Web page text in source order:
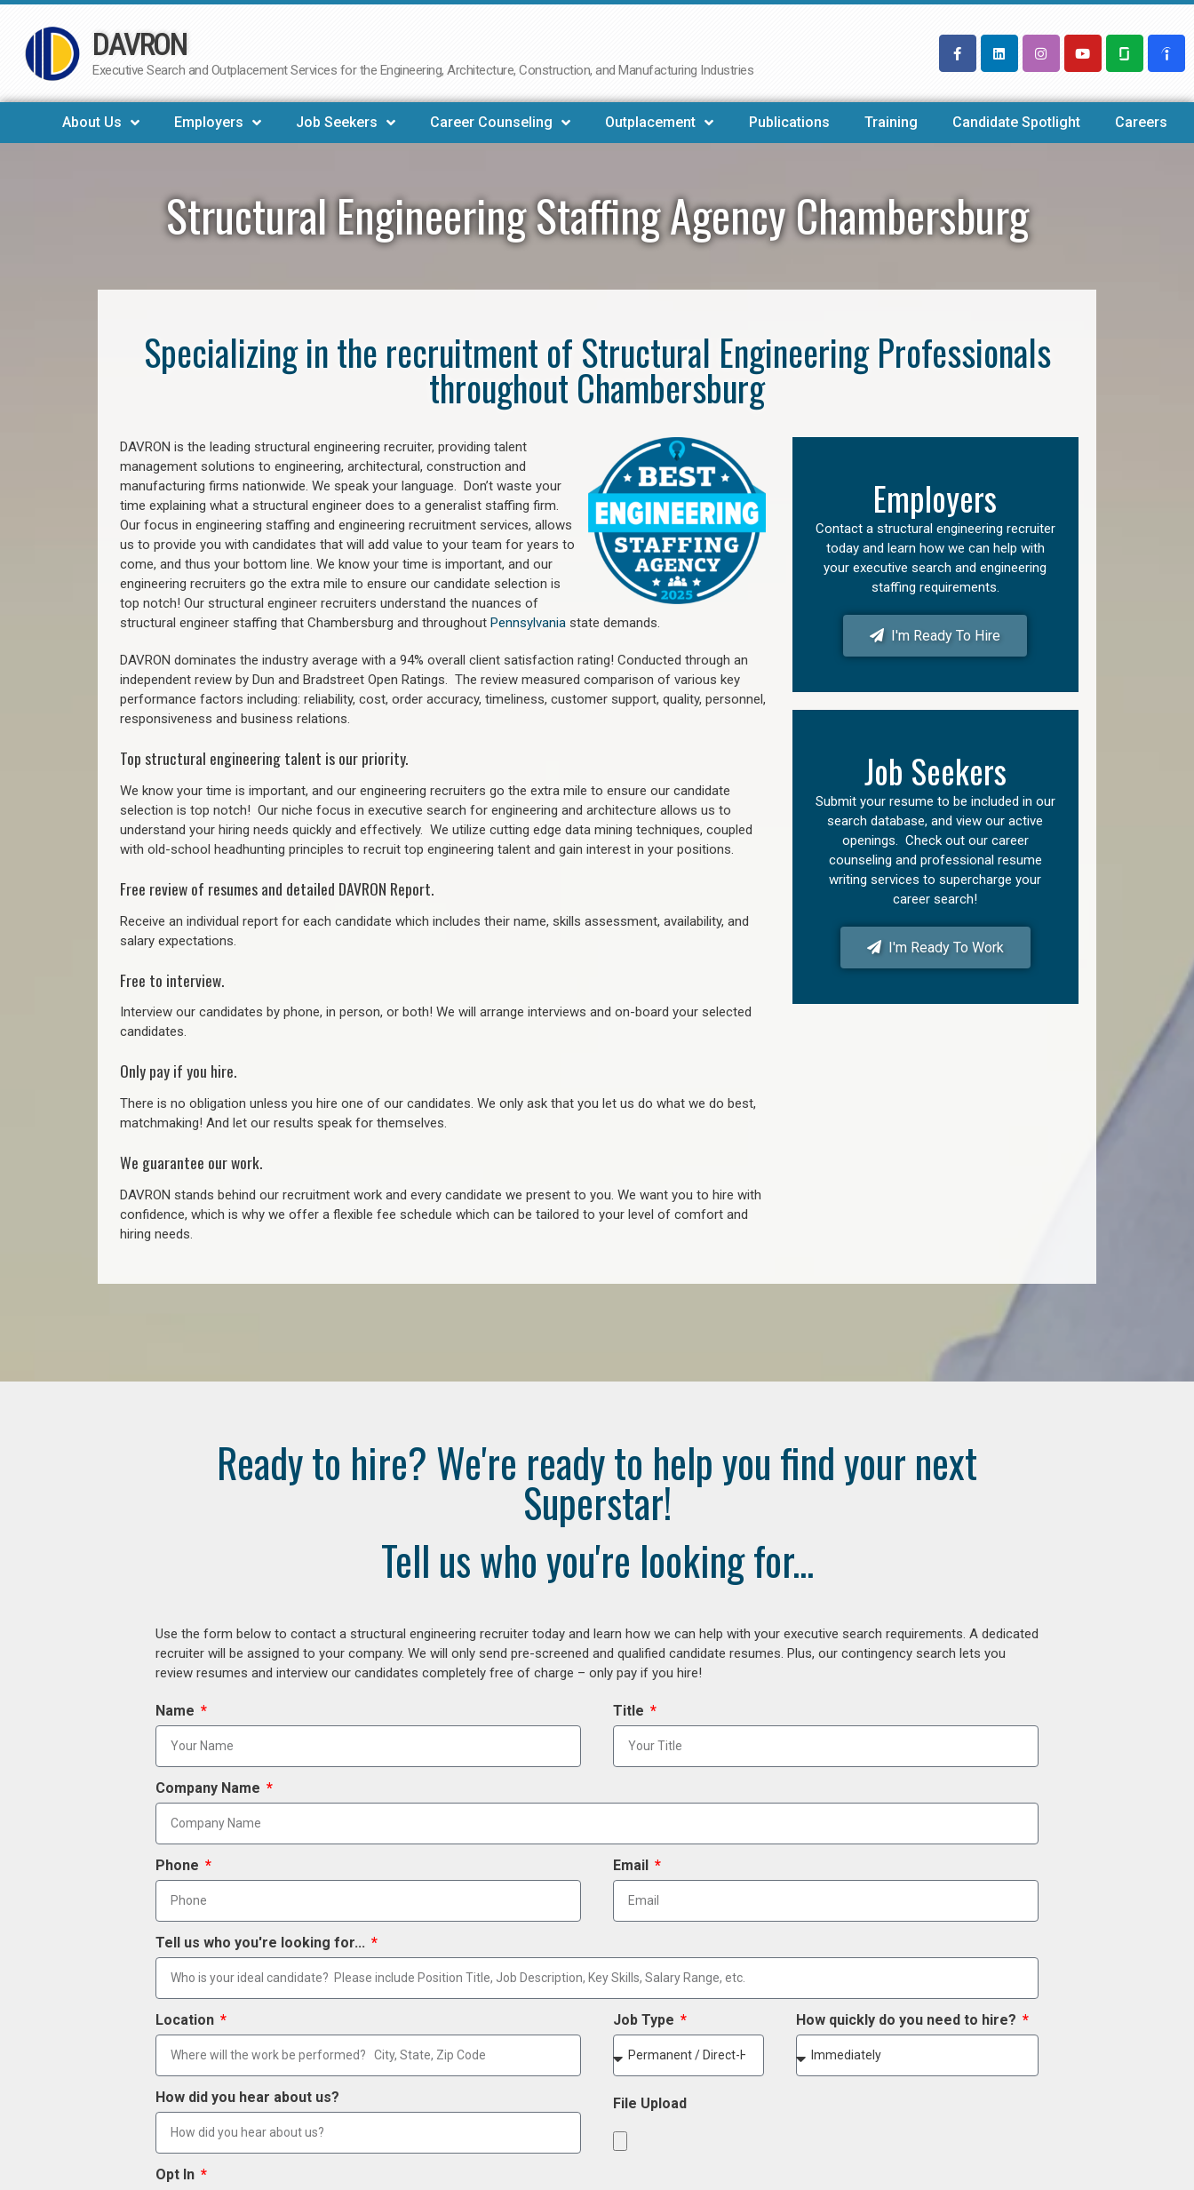
Skip
to
DAVRON
Executive Search and Outplacement Services for the Engineering, Architecture, Construction, and Manufacturing Industries
About Us Employers Job Seekers Career Counseling Outplacement Publications Training Candidate Spotlight Careers
Structural Engineering Staffing Agency Chambersburg
Specializing in the recruitment of Structural Engineering Professionals
throughout Chambersburg
DAVRON is the leading structural engineering recruiter, providing talent
management solutions to engineering, architectural, construction and
manufacturing firms nationwide. We speak your language. Don’t waste your
time explaining what a structural engineer does to a generalist staffing firm.
Our focus in engineering staffing and engineering recruitment services, allows
us to provide you with candidates that will add value to your team for years to
come, and thus your bottom line. We know your time is important, and our
engineering recruiters go the extra mile to ensure our candidate selection is
top notch! Our structural engineer recruiters understand the nuances of
structural engineer staffing that Chambersburg and throughout Pennsylvania state demands.
DAVRON dominates the industry average with a 94% overall client satisfaction rating! Conducted through an
independent review by Dun and Bradstreet Open Ratings. The review measured comparison of various key
performance factors including: reliability, cost, order accuracy, timeliness, customer support, quality, personnel,
responsiveness and business relations.
Top structural engineering talent is our priority.
We know your time is important, and our engineering recruiters go the extra mile to ensure our candidate
selection is top notch! Our niche focus in executive search for engineering and architecture allows us to
understand your hiring needs quickly and effectively. We utilize cutting edge data mining techniques, coupled
with old-school headhunting principles to recruit top engineering talent and gain interest in your positions.
Free review of resumes and detailed DAVRON Report.
Receive an individual report for each candidate which includes their name, skills assessment, availability, and
salary expectations.
Free to interview.
Interview our candidates by phone, in person, or both! We will arrange interviews and on-board your selected
candidates.
Only pay if you hire.
There is no obligation unless you hire one of our candidates. We only ask that you let us do what we do best,
matchmaking! And let our results speak for themselves.
We guarantee our work.
DAVRON stands behind our recruitment work and every candidate we present to you. We want you to hire with
confidence, which is why we offer a flexible fee schedule which can be tailored to your level of comfort and
hiring needs.
Employers
Contact a structural engineering recruiter
today and learn how we can help with
your executive search and engineering
staffing requirements.
I'm Ready To Hire
Job Seekers
Submit your resume to be included in our
search database, and view our active
openings. Check out our career
counseling and professional resume
writing services to supercharge your
career search!
I'm Ready To Work
Ready to hire? We're ready to help you find your next
Superstar!
Tell us who you're looking for...
Use the form below to contact a structural engineering recruiter today and learn how we can help with your executive search requirements. A dedicated
recruiter will be assigned to your company. We will only send pre-screened and qualified candidate resumes. Plus, our contingency search lets you
review resumes and interview our candidates completely free of charge – only pay if you hire!
Name Title
Company Name
Phone Email
Tell us who you're looking for...
Location Job Type How quickly do you need to hire?
How did you hear about us? File Upload
Opt In